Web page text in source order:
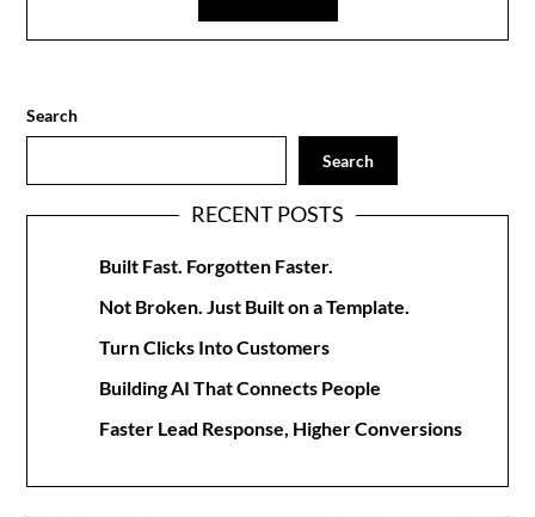
Search
Search
RECENT POSTS
Built Fast. Forgotten Faster.
Not Broken. Just Built on a Template.
Turn Clicks Into Customers
Building AI That Connects People
Faster Lead Response, Higher Conversions